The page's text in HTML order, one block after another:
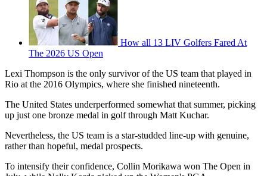
How all 13 LIV Golfers Fared At
The 2026 US Open
Lexi Thompson is the only survivor of the US team that played in
Rio at the 2016 Olympics, where she finished nineteenth.
The United States underperformed somewhat that summer, picking
up just one bronze medal in golf through Matt Kuchar.
Nevertheless, the US team is a star-studded line-up with genuine,
rather than hopeful, medal prospects.
To intensify their confidence, Collin Morikawa won The Open in